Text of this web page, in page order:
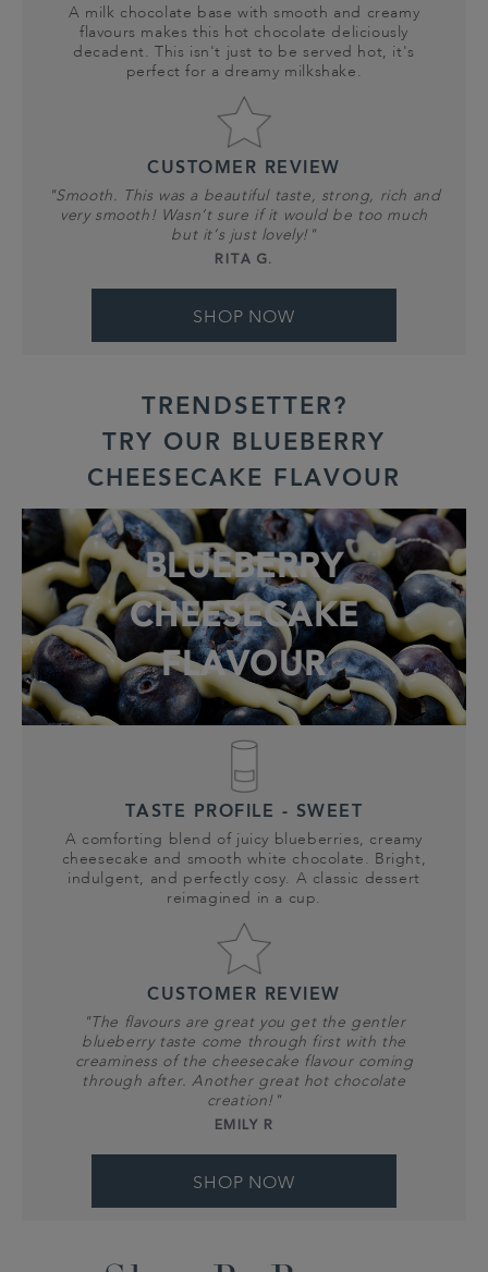
A milk chocolate base with smooth and creamy
flavours makes this hot chocolate deliciously
decadent. This isn't just to be served hot, it's
perfect for a dreamy milkshake.
CUSTOMER REVIEW
"Smooth. This was a beautiful taste, strong, rich and
very smooth! Wasn’t sure if it would be too much
but it’s just lovely!"
RITA G.
SHOP NOW
TRENDSETTER?
TRY OUR BLUEBERRY
CHEESECAKE FLAVOUR
BLUEBERRY
CHEESECAKE
FLAVOUR
TASTE PROFILE - SWEET
A comforting blend of juicy blueberries, creamy
cheesecake and smooth white chocolate. Bright,
indulgent, and perfectly cosy. A classic dessert
reimagined in a cup.
CUSTOMER REVIEW
"The flavours are great you get the gentler
blueberry taste come through first with the
creaminess of the cheesecake flavour coming
through after. Another great hot chocolate
creation!"
EMILY R
SHOP NOW